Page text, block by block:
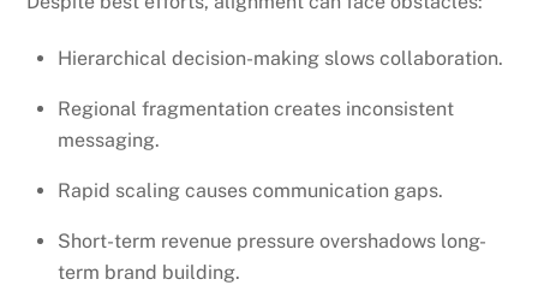
Hierarchical decision-making slows collaboration.
Regional fragmentation creates inconsistent
messaging.
Rapid scaling causes communication gaps.
Short-term revenue pressure overshadows long-
term brand building.